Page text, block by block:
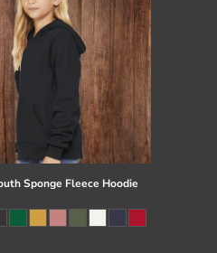
Sponge Fleece Hoodie